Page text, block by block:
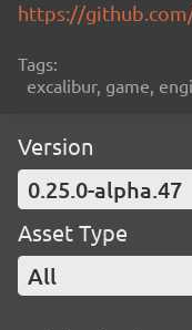
https://
Tags:
excalibur, game,
Version
0.25.0-alpha.47
Asset Type
All